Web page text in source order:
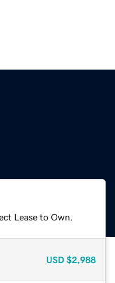
Lease to Own.
USD $2,988